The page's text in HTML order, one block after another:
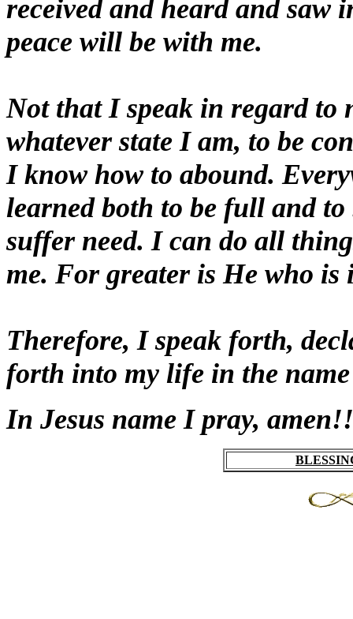
received and heard and saw
peace will be with me.
Not that I speak in regard to
whatever state I am, to be
I know how to abound.
learned both to be full and
suffer need. I can do all
me. For greater is He who
Therefore, I speak forth,
forth into my life in the
In Jesus name I pray,